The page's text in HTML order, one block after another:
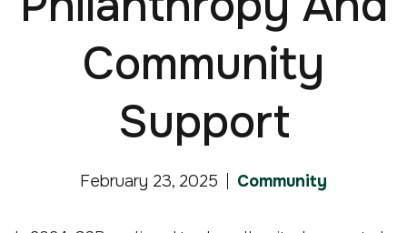
Community
Support
February 23, 2025 Community